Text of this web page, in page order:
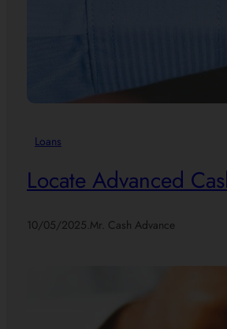
Loans
Locate Advanced
10/05/2025.Mr. Cash Advance